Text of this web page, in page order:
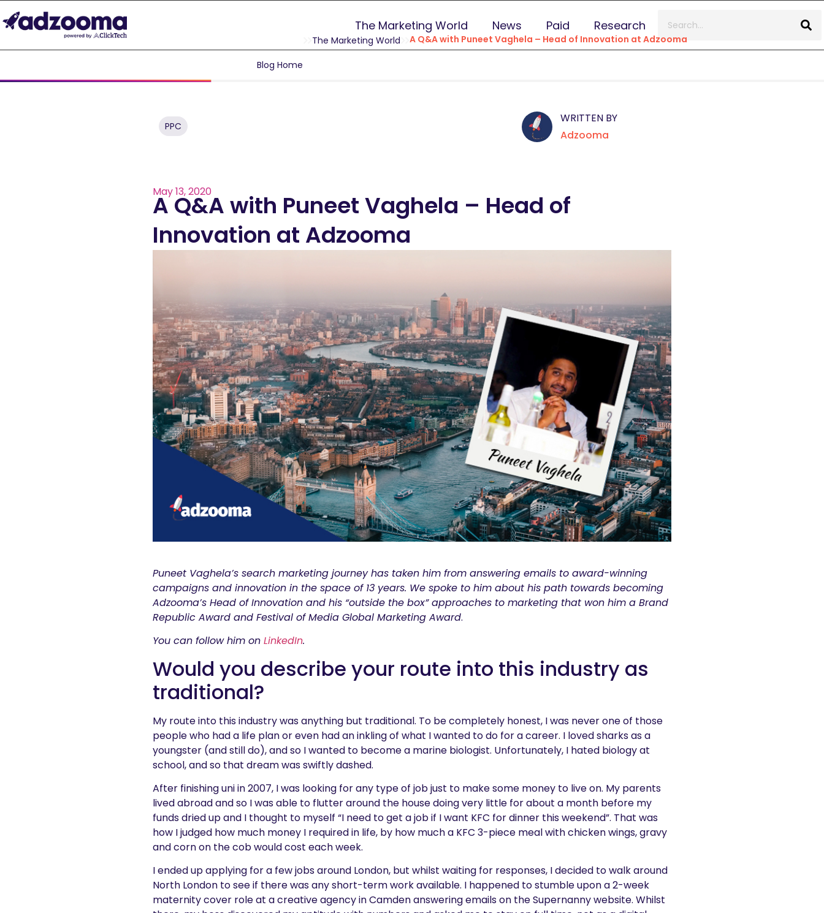
The Marketing World News Paid Research
Blog Home
The Marketing World A Q&A with Puneet Vaghela – Head of Innovation at Adzooma
PPC
WRITTEN BY
Adzooma
May 13, 2020
A Q&A with Puneet Vaghela – Head of
Innovation at Adzooma
Puneet Vaghela’s search marketing journey has taken him from answering emails to award-winning
campaigns and innovation in the space of 13 years. We spoke to him about his path towards becoming
Adzooma’s Head of Innovation and his “outside the box” approaches to marketing that won him a Brand
Republic Award and Festival of Media Global Marketing Award.
You can follow him on LinkedIn.
Would you describe your route into this industry as
traditional?
My route into this industry was anything but traditional. To be completely honest, I was never one of those
people who had a life plan or even had an inkling of what I wanted to do for a career. I loved sharks as a
youngster (and still do), and so I wanted to become a marine biologist. Unfortunately, I hated biology at
school, and so that dream was swiftly dashed.
After finishing uni in 2007, I was looking for any type of job just to make some money to live on. My parents
lived abroad and so I was able to flutter around the house doing very little for about a month before my
funds dried up and I thought to myself “I need to get a job if I want KFC for dinner this weekend”. That was
how I judged how much money I required in life, by how much a KFC 3-piece meal with chicken wings, gravy
and corn on the cob would cost each week.
I ended up applying for a few jobs around London, but whilst waiting for responses, I decided to walk around
North London to see if there was any short-term work available. I happened to stumble upon a 2-week
maternity cover role at a creative agency in Camden answering emails on the Supernanny website. Whilst